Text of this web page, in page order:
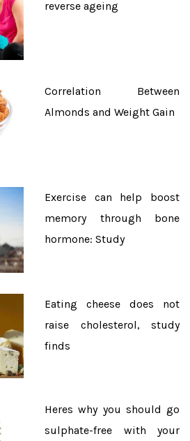
reverse ageing
Correlation Between
Almonds and Weight Gain
Exercise can help boost
memory through bone
hormone: Study
Eating cheese does not
raise cholesterol, study
finds
Heres why you should go
sulphate-free with your